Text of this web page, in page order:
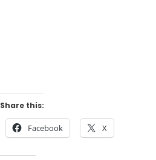
Share this:
Facebook X